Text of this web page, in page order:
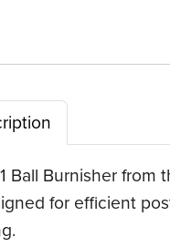
Ball Burnisher from
for efficient